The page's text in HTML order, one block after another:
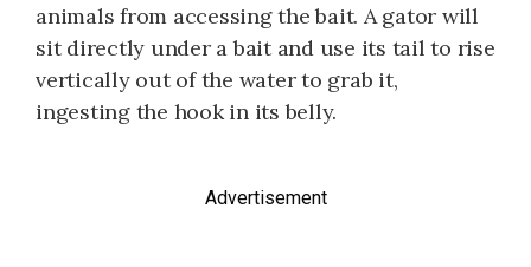
animals from accessing the bait. A gator will
sit directly under a bait and use its tail to rise
vertically out of the water to grab it,
ingesting the hook in its belly.
Advertisement